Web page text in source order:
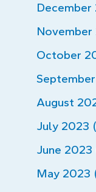
December
November
October
August
July 2023
June 2023
May 2023